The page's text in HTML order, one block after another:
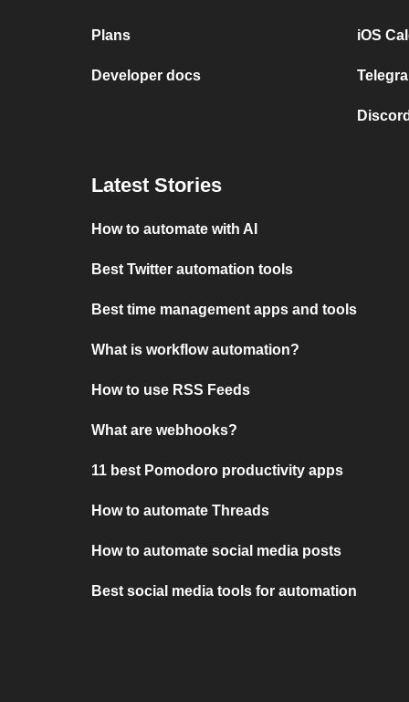
Plans
Developer docs
iOS
Latest Stories
How to automate with AI
Best Twitter automation tools
Best time management apps and tools
What is workflow automation?
How to use RSS Feeds
What are webhooks?
11 best Pomodoro productivity apps
How to automate Threads
How to automate social media posts
Best social media tools for automation